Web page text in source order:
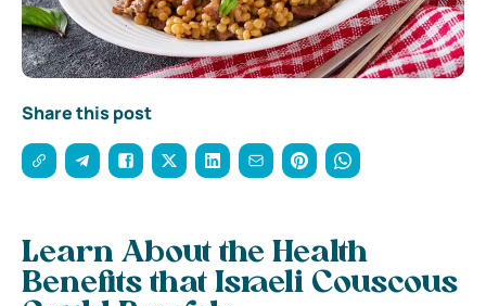
Share this post
Learn About the Health
Benefits that Israeli Couscous